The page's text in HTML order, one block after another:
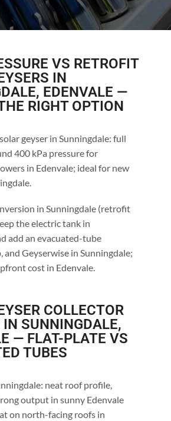
VS RETROFIT
IN
EDENVALE —
RIGHT OPTION
geyser in Sunningdale: full
400 kPa pressure for
in Edenvale; ideal for new
in Sunningdale (retrofit
the electric tank in
add an evacuated-tube
and Geyserwise in Sunningdale;
cost in Edenvale.
COLLECTOR
SUNNINGDALE,
— FLAT-PLATE VS
TUBES
neat roof profile,
output in sunny Edenvale
on north-facing roofs in